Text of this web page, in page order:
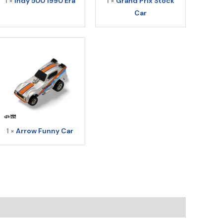
Car
1 ×Arrow Funny Car